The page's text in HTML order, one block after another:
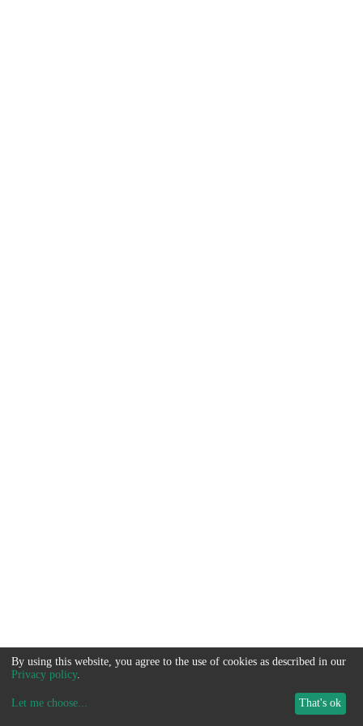
By using this website, you agree to the use of cookies as described in our
Privacy policy.
Let me choose... That's ok